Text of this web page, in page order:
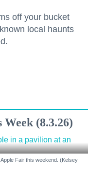
off your bucket
local haunts
(8.3.26)
Fair this weekend. (Kelsey